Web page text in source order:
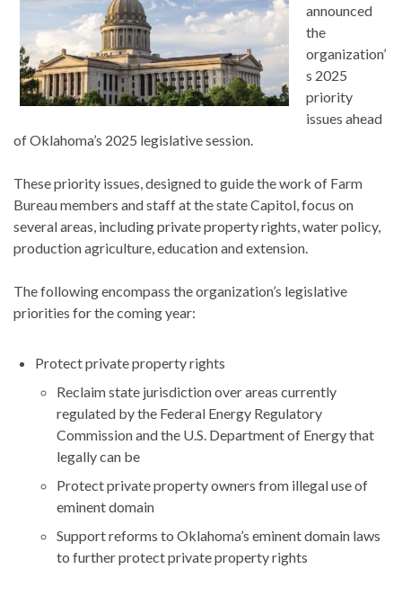
announced
the
organization’
s 2025
priority
issues ahead
of Oklahoma’s 2025 legislative session.
These priority issues, designed to guide the work of Farm
Bureau members and staff at the state Capitol, focus on
several areas, including private property rights, water policy,
production agriculture, education and extension.
The following encompass the organization’s legislative
priorities for the coming year:
Protect private property rights
Reclaim state jurisdiction over areas currently
regulated by the Federal Energy Regulatory
Commission and the U.S. Department of Energy that
legally can be
Protect private property owners from illegal use of
eminent domain
Support reforms to Oklahoma’s eminent domain laws
to further protect private property rights